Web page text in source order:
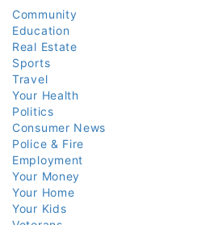
Community
Education
Real Estate
Sports
Travel
Your Health
Politics
Consumer News
Police & Fire
Employment
Your Money
Your Home
Your Kids